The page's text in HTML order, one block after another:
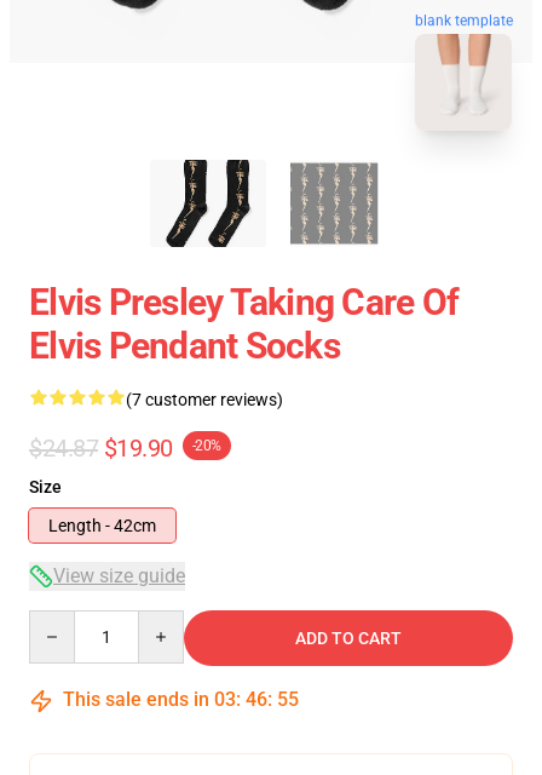
blank template
Elvis Presley Taking Care Of
Elvis Pendant Socks
(7 customer reviews)
$24.87 $19.90 -20%
Size
Length - 42cm
View size guide
ADD TO CART
This sale ends in 03: 46: 54